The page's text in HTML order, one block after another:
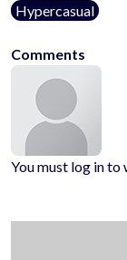
Hypercasual
Comments
You must log in to